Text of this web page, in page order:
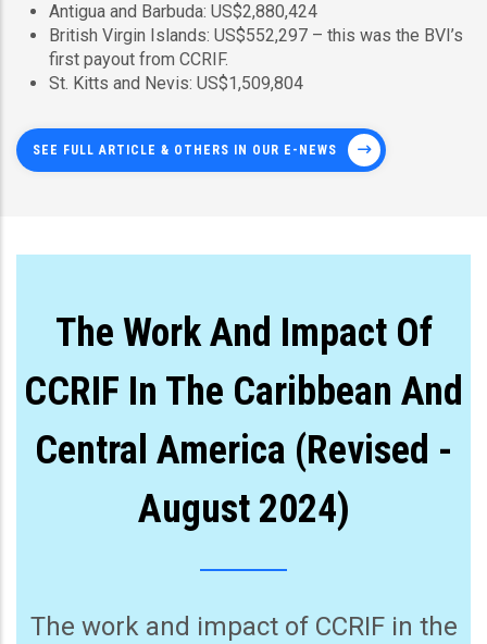
Antigua and Barbuda: US$2,880,424
British Virgin Islands: US$552,297 – this was the BVI’s
first payout from CCRIF.
St. Kitts and Nevis: US$1,509,804
SEE FULL ARTICLE & OTHERS IN OUR E-NEWS
The Work And Impact Of
CCRIF In The Caribbean And
Central America (Revised -
August 2024)
The work and impact of CCRIF in the